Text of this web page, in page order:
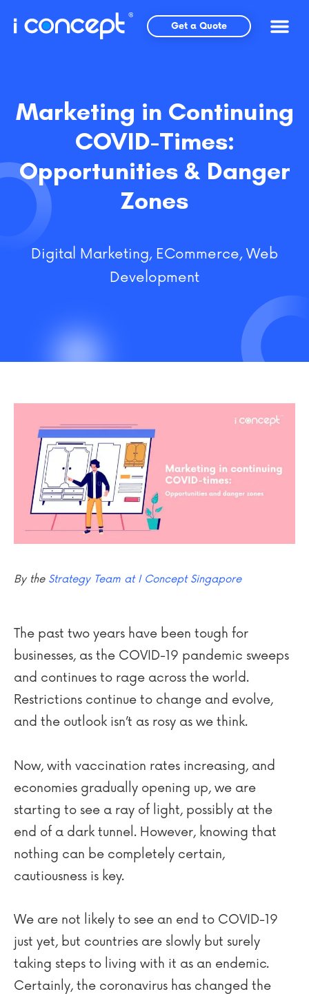
Get a Quote
Marketing in Continuing
COVID-Times:
Opportunities & Danger
Zones
Digital Marketing, ECommerce, Web
Development
By the Strategy Team at I Concept Singapore
The past two years have been tough for
businesses, as the COVID-19 pandemic sweeps
and continues to rage across the world.
Restrictions continue to change and evolve,
and the outlook isn’t as rosy as we think.
Now, with vaccination rates increasing, and
economies gradually opening up, we are
starting to see a ray of light, possibly at the
end of a dark tunnel. However, knowing that
nothing can be completely certain,
cautiousness is key.
We are not likely to see an end to COVID-19
just yet, but countries are slowly but surely
taking steps to living with it as an endemic.
Certainly, the coronavirus has changed the